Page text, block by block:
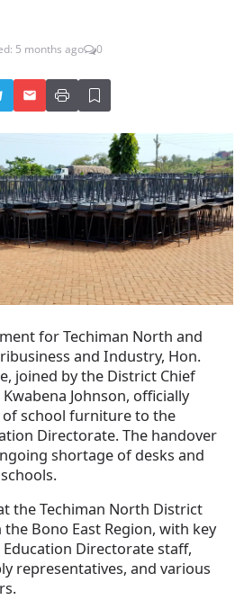
5 months ago 0
for Techiman North and
and Industry, Hon.
joined by the District Chief
Johnson, officially
of school furniture to the
Directorate. The handover
shortage of desks and
the Techiman North District
Bono East Region, with key
Directorate staff,
representatives, and various